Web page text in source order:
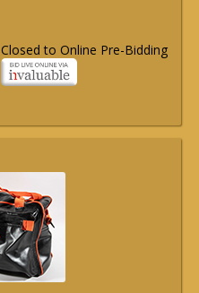
Closed to Online Pre-Bidding